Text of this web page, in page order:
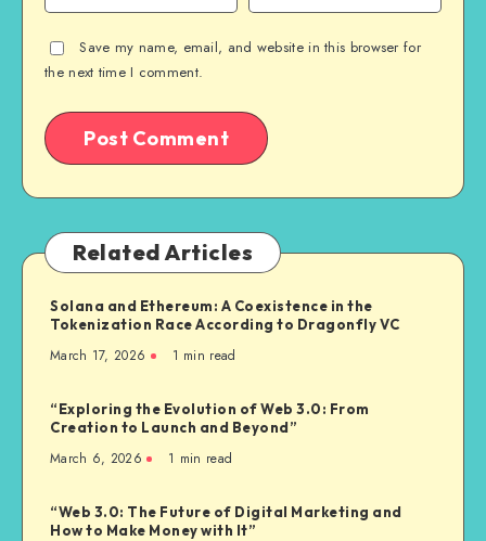
Save my name, email, and website in this browser for
the next time I comment.
Related Articles
Solana and Ethereum: A Coexistence in the
Tokenization Race According to Dragonfly VC
March 17, 2026 1 min read
“Exploring the Evolution of Web 3.0: From
Creation to Launch and Beyond”
March 6, 2026 1 min read
“Web 3.0: The Future of Digital Marketing and
How to Make Money with It”